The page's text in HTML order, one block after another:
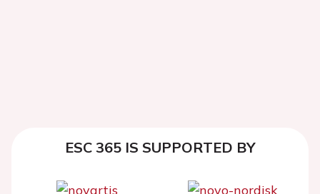
ESC 365 IS SUPPORTED BY